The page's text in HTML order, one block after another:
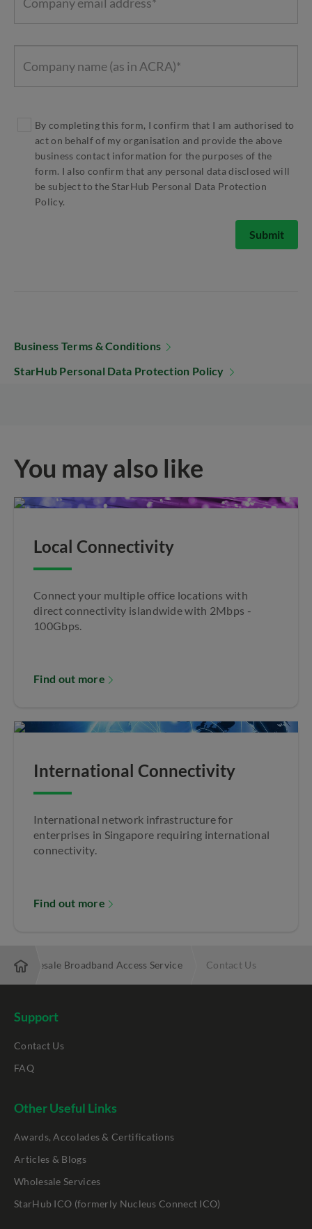
By completing this form, I confirm that I am authorised to
act on behalf of my organisation and provide the above
business contact information for the purposes of the
form. I also confirm that any personal data disclosed will
be subject to the StarHub Personal Data Protection
Policy.
Submit
Business Terms & Conditions
StarHub Personal Data Protection Policy
You may also like
Local Connectivity
Connect your multiple office locations with
direct connectivity islandwide with 2Mbps -
100Gbps.
Find out more
International Connectivity
International network infrastructure for
enterprises in Singapore requiring international
connectivity.
Find out more
Wholesale Broadband Access Service Contact Us
Support
Contact Us
FAQ
Other Useful Links
Awards, Accolades & Certifications
Articles & Blogs
Wholesale Services
StarHub ICO (formerly Nucleus Connect ICO)